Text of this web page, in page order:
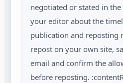
negotiated or stated in the
your editor about the
publication and reposting
repost on your own site,
email and confirm the
before reposting.